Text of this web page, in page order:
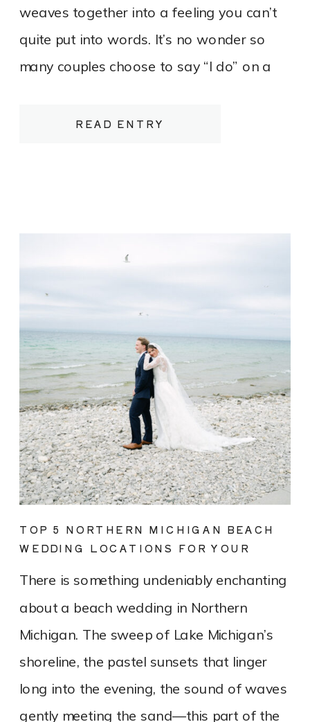
READ ENTRY
weaves together into a feeling you can’t
quite put into words. It’s no wonder so
many couples choose to say “I do” on a
between rows of vines heavy with fruit.
There is something undeniably enchanting
about a beach wedding in Northern
Michigan. The sweep of Lake Michigan’s
shoreline, the pastel sunsets that linger
long into the evening, the sound of waves
gently meeting the sand—this part of the
TOP 5 NORTHERN MICHIGAN BEACH
WEDDING LOCATIONS FOR YOUR